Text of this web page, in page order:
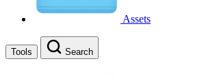
Assets
Tools Search